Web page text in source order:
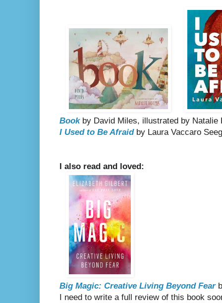
Bookby David Miles, illustrated by Natalie
I Used to Be Afraidby Laura Vaccaro
I also read and loved:
Big Magic: Creative Living Beyond Fear
I need to write a full review of this book